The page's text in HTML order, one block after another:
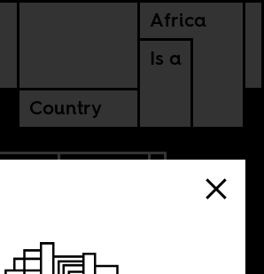
Africa
Is a
Country
CONTINENTAL